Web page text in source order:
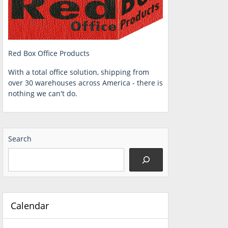
Red Box Office Products
With a total office solution, shipping from
over 30 warehouses across America - there is
nothing we can't do.
Search
Calendar